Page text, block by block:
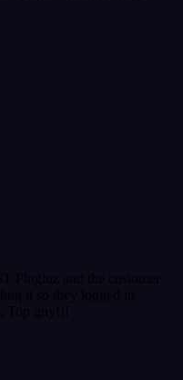
Pluginz and the customer
it so they logged in
Top guy!!!